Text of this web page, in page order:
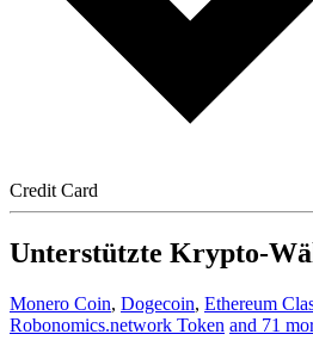
Credit Card
Unterstützte Krypto-
Monero Coin, Dogecoin, Ethereum
Robonomics.network Token and 71